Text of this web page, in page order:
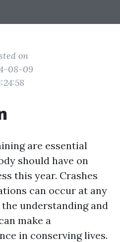
on
08-09
are essential
should have on
this year. Crashes
can occur at any
understanding and
make a
in conserving lives.